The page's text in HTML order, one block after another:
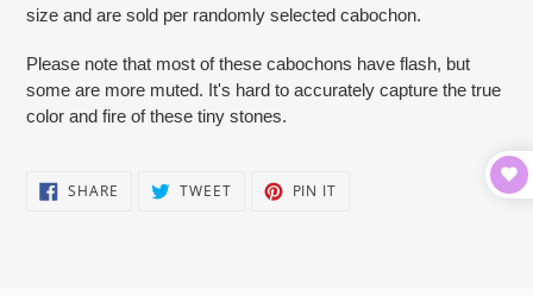
size and are sold per randomly selected cabochon.
Please note that most of these cabochons have flash, but
some are more muted. It's hard to accurately capture the true
color and fire of these tiny stones.
SHARE SHARE TWEETTWEET PIN IT